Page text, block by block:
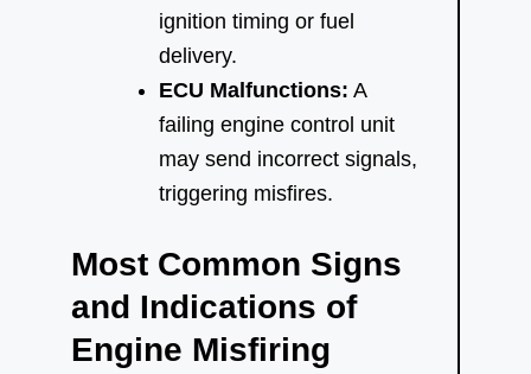
ignition timing or fuel
delivery.
ECU Malfunctions: A
failing engine control unit
may send incorrect signals,
triggering misfires.
Most Common Signs
and Indications of
Engine Misfiring